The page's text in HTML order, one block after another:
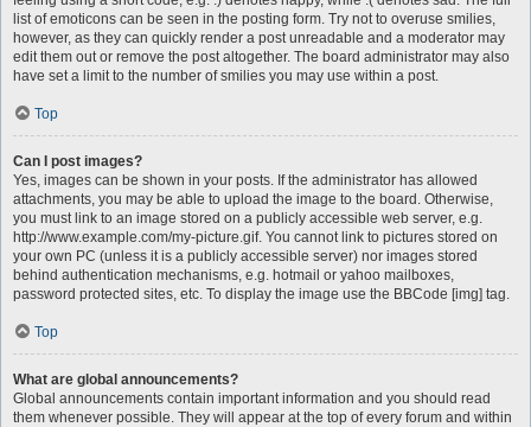
list of emoticons can be seen in the posting form. Try not to overuse smilies,
however, as they can quickly render a post unreadable and a moderator may
edit them out or remove the post altogether. The board administrator may also
have set a limit to the number of smilies you may use within a post.
Top
Can I post images?
Yes, images can be shown in your posts. If the administrator has allowed
attachments, you may be able to upload the image to the board. Otherwise,
you must link to an image stored on a publicly accessible web server, e.g.
http://www.example.com/my-picture.gif. You cannot link to pictures stored on
your own PC (unless it is a publicly accessible server) nor images stored
behind authentication mechanisms, e.g. hotmail or yahoo mailboxes,
password protected sites, etc. To display the image use the BBCode [img] tag.
Top
What are global announcements?
Global announcements contain important information and you should read
them whenever possible. They will appear at the top of every forum and within